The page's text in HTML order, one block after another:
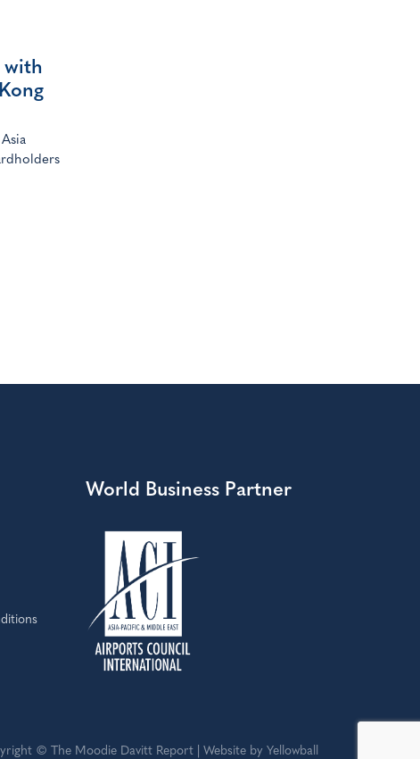
with
World Business Partner
© The Moodie Davitt Report | Website by Yellowball